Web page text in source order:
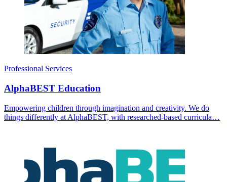
Professional Services
AlphaBEST Education
Empowering children through imagination and creativity. We do
things differently at AlphaBEST, with researched-based curricula…